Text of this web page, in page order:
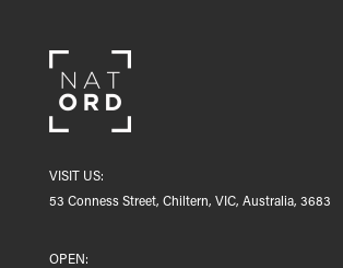
VISIT US:
53 Conness Street, Chiltern, VIC, Australia, 3683
OPEN: